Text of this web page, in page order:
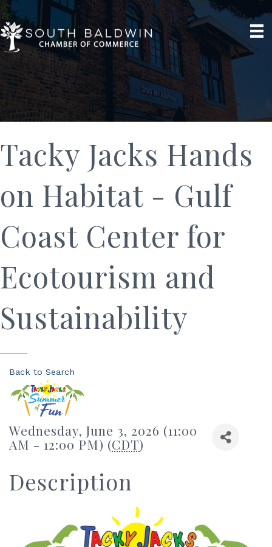
Tacky Jacks Hands
on Habitat - Gulf
Coast Center for
Ecotourism and
Sustainability
Back to Search
Wednesday, June 3, 2026 (11:00
AM - 12:00 PM) (CDT)
Description